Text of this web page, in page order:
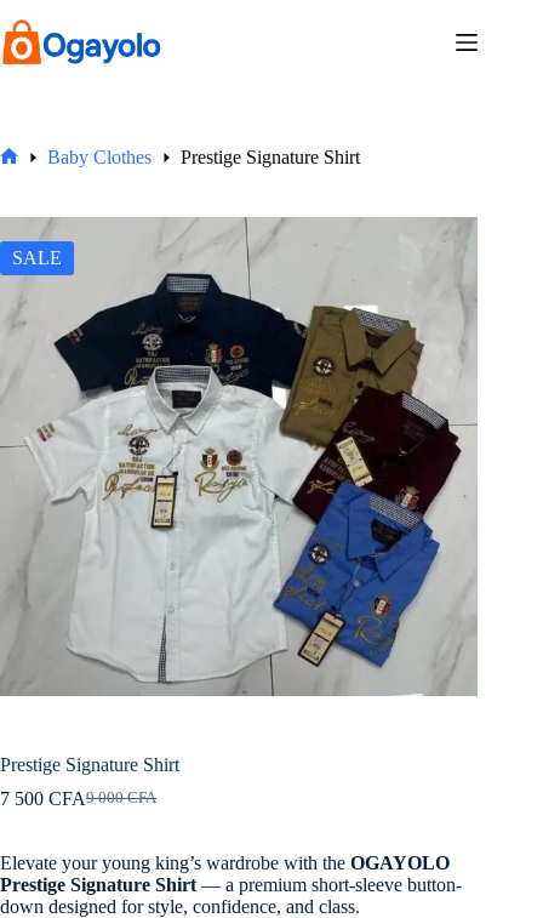
to
content
Baby Clothes Prestige Signature Shirt
SALE
Prestige Signature Shirt
9 000CFA
Original
9
000 CFA.
7 500 CFACurrent
7
500 CFA.
Elevate your young king’s wardrobe with the OGAYOLO
Prestige Signature Shirt — a premium short-sleeve button-
down designed for style, confidence, and class.